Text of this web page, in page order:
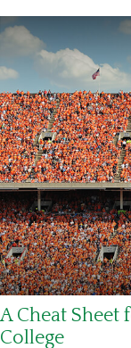
A Cheat Sheet
College